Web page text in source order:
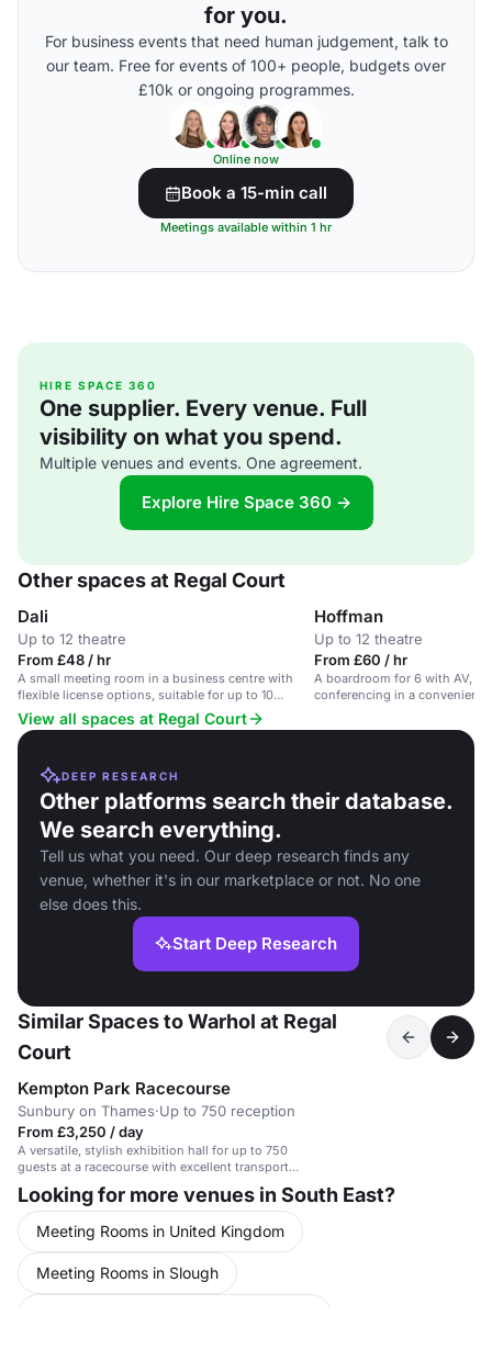
for you.
For business events that need human judgement, talk to
our team. Free for events of 100+ people, budgets over
£10k or ongoing programmes.
Online now
Book a 15-min call
Meetings available within 1 hr
HIRE SPACE 360
One supplier. Every venue. Full
visibility on what you spend.
Multiple venues and events. One agreement.
Explore Hire Space 360 →
Other spaces at Regal Court
Dali
Up to 12 theatre
From £48 / hr
A small meeting room in a business centre with
flexible license options, suitable for up to 10
delegates.
Hoffman
Up to 12 theatre
From £60 / hr
A boardroom for 6 with AV,
conferencing in a convenient
View all spaces at Regal Court
DEEP RESEARCH
Other platforms search their database.
We search everything.
Tell us what you need. Our deep research finds any
venue, whether it's in our marketplace or not. No one
else does this.
Start Deep Research
Similar Spaces to Warhol at Regal
Court
Kempton Park Racecourse
Sunbury on Thames·Up to 750 reception
From £3,250 / day
A versatile, stylish exhibition hall for up to 750
guests at a racecourse with excellent transport
Looking for more venues in South East?
Meeting Rooms in United Kingdom
Meeting Rooms in Slough